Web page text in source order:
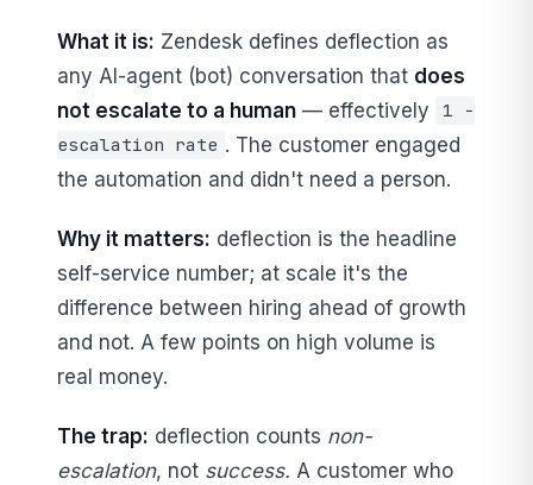
What it is: Zendesk defines deflection as
any AI-agent (bot) conversation that does
not escalate to a human — effectively
1 −
escalation rate . The customer engaged
the automation and didn't need a person.
Why it matters: deflection is the headline
self-service number; at scale it's the
difference between hiring ahead of growth
and not. A few points on high volume is
real money.
The trap: deflection counts non-
escalation, not success. A customer who